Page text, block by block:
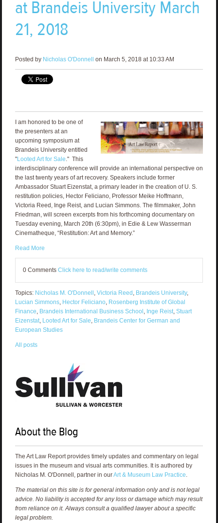
at Brandeis University March
21, 2018
Posted by Nicholas O'Donnell on March 5, 2018 at 10:33 AM
I am honored to be one of
the presenters at an
upcoming symposium at
Brandeis University entitled
"Looted Art for Sale." This
interdisciplinary conference will provide an international perspective on
the last twenty years of art recovery. Speakers include former
Ambassador Stuart Eizenstat, a primary leader in the creation of U. S.
restitution policies, Hector Feliciano, Professor Meike Hoffmann,
Victoria Reed, Inge Reist, and Lucian Simmons. The filmmaker, John
Friedman, will screen excerpts from his forthcoming documentary on
Tuesday evening, March 20th (6:30pm), in Edie & Lew Wasserman
Cinematheque, “Restitution: Art and Memory.”
Read More
0 Comments Click here to read/write comments
Topics: Nicholas M. O'Donnell , Victoria Reed , Brandeis University,
Lucian Simmons, Hector Feliciano, Rosenberg Institute of Global
Finance, Brandeis International Business School , Inge Reist, Stuart
Eizenstat, Looted Art for Sale, Brandeis Center for German and
European Studies
All posts
About the Blog
The Art Law Report provides timely updates and commentary on legal
issues in the museum and visual arts communities. It is authored by
Nicholas M. O'Donnell, partner in ourArt & Museum Law Practice
The material on this site is for general information only and is not legal
advice. No liability is accepted for any loss or damage which may result
from reliance on it. Always consult a qualified lawyer about a specific
legal problem.